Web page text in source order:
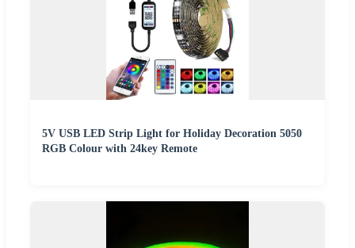
5V USB LED Strip Light for Holiday Decoration 5050
RGB Colour with 24key Remote